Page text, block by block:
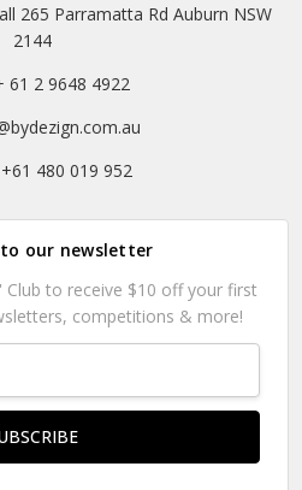
265 Parramatta Rd Auburn NSW
2144
61 2 9648 4922
480 019 952
to our newsletter
Club to receive $10 off your first
competitions & more!